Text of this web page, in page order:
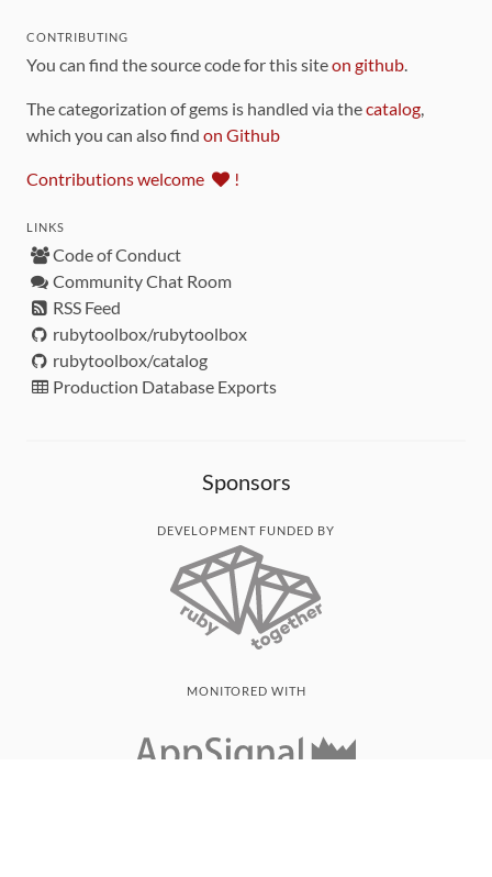
CONTRIBUTING
You can find the source code for this siteon github.
The categorization of gems is handled via thecatalog,
which you can also find on Github
Contributions welcome !
LINKS
Code of Conduct
Community Chat Room
RSS Feed
rubytoolbox/rubytoolbox
rubytoolbox/catalog
Production Database Exports
Sponsors
DEVELOPMENT FUNDED BY
MONITORED WITH